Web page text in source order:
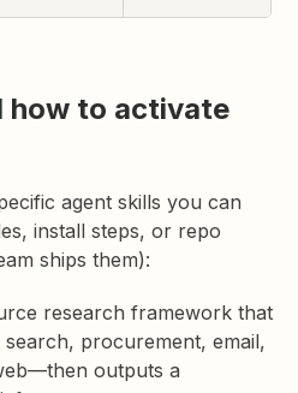
how to activate
agent skills you can
install steps, or repo
ships them):
research framework that
procurement, email,
outputs a